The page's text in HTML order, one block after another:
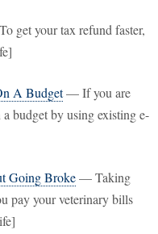
get your tax refund faster,
A Budget— If you are
budget by using existing e-
Going Broke— Taking
pay your veterinary bills